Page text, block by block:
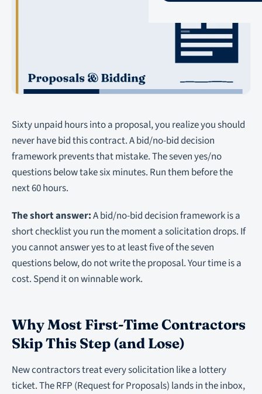
Sixty unpaid hours into a proposal, you realize you should
never have bid this contract. A bid/no-bid decision
framework prevents that mistake. The seven yes/no
questions below take six minutes. Run them before the
next 60 hours.
The short answer:A bid/no-bid decision framework is a
short checklist you run the moment a solicitation drops. If
you cannot answer yes to at least five of the seven
questions below, do not write the proposal. Your time is a
cost. Spend it on winnable work.
Why Most First-Time Contractors
Skip This Step (and Lose)
New contractors treat every solicitation like a lottery
ticket. The RFP (Request for Proposals) lands in the inbox,